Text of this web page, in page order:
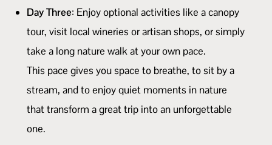
Day Three: Enjoy optional activities like a canopy
tour, visit local wineries or artisan shops, or simply
take a long nature walk at your own pace.
This pace gives you space to breathe, to sit by a
stream, and to enjoy quiet moments in nature
that transform a great trip into an unforgettable
one.